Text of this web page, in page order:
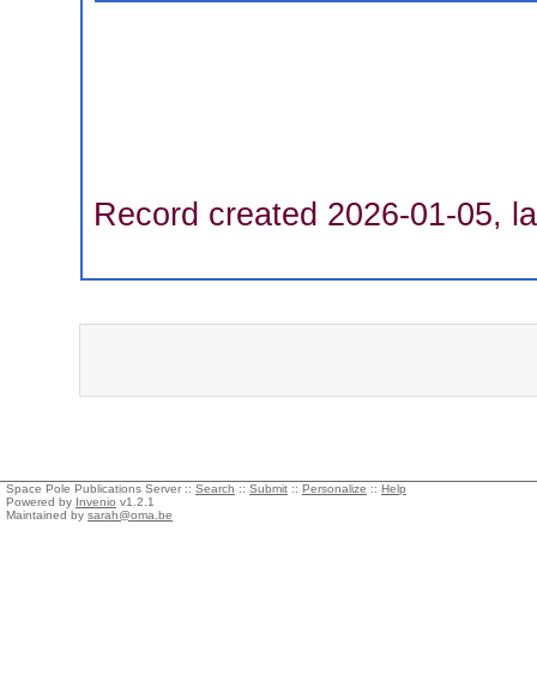
Record created 2026-01-05,
Space Pole Publications Server :: Search :: Submit :: Personalize :: Help
Powered by Invenio v1.2.1
Maintained by sarah@oma.be